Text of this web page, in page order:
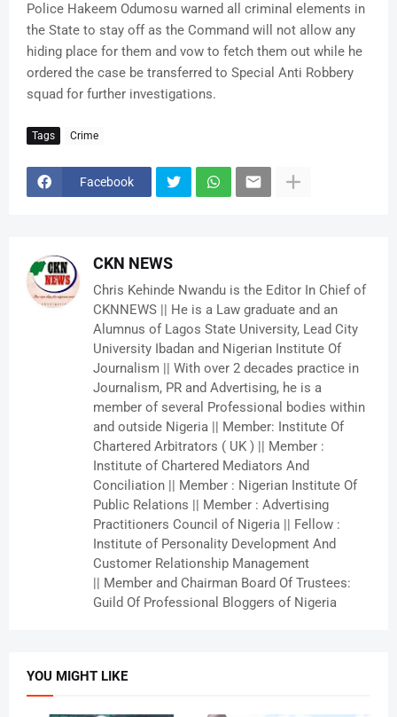
Police Hakeem Odumosu warned all criminal elements in
the State to stay off as the Command will not allow any
hiding place for them and vow to fetch them out while he
ordered the case be transferred to Special Anti Robbery
squad for further investigations.
Tags Crime
Facebook
CKN NEWS
Chris Kehinde Nwandu is the Editor In Chief of
CKNNEWS || He is a Law graduate and an
Alumnus of Lagos State University, Lead City
University Ibadan and Nigerian Institute Of
Journalism || With over 2 decades practice in
Journalism, PR and Advertising, he is a
member of several Professional bodies within
and outside Nigeria || Member: Institute Of
Chartered Arbitrators ( UK ) || Member :
Institute of Chartered Mediators And
Conciliation || Member : Nigerian Institute Of
Public Relations || Member : Advertising
Practitioners Council of Nigeria || Fellow :
Institute of Personality Development And
Customer Relationship Management
|| Member and Chairman Board Of Trustees:
Guild Of Professional Bloggers of Nigeria
YOU MIGHT LIKE